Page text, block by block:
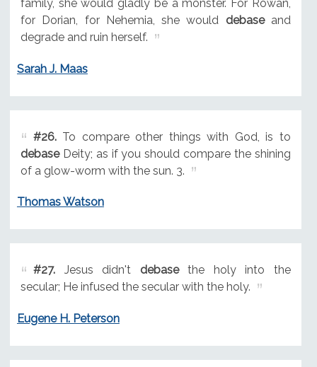
family, she would gladly be a monster. For Rowan,
for Dorian, for Nehemia, she would debaseand
degrade and ruin herself.
Sarah J. Maas
#26.To compare other things with God, is to
debaseDeity; as if you should compare the shining
of a glow-worm with the sun. 3.
Thomas Watson
#27.Jesus didn't debasethe holy into the
secular; He infused the secular with the holy.
Eugene H. Peterson